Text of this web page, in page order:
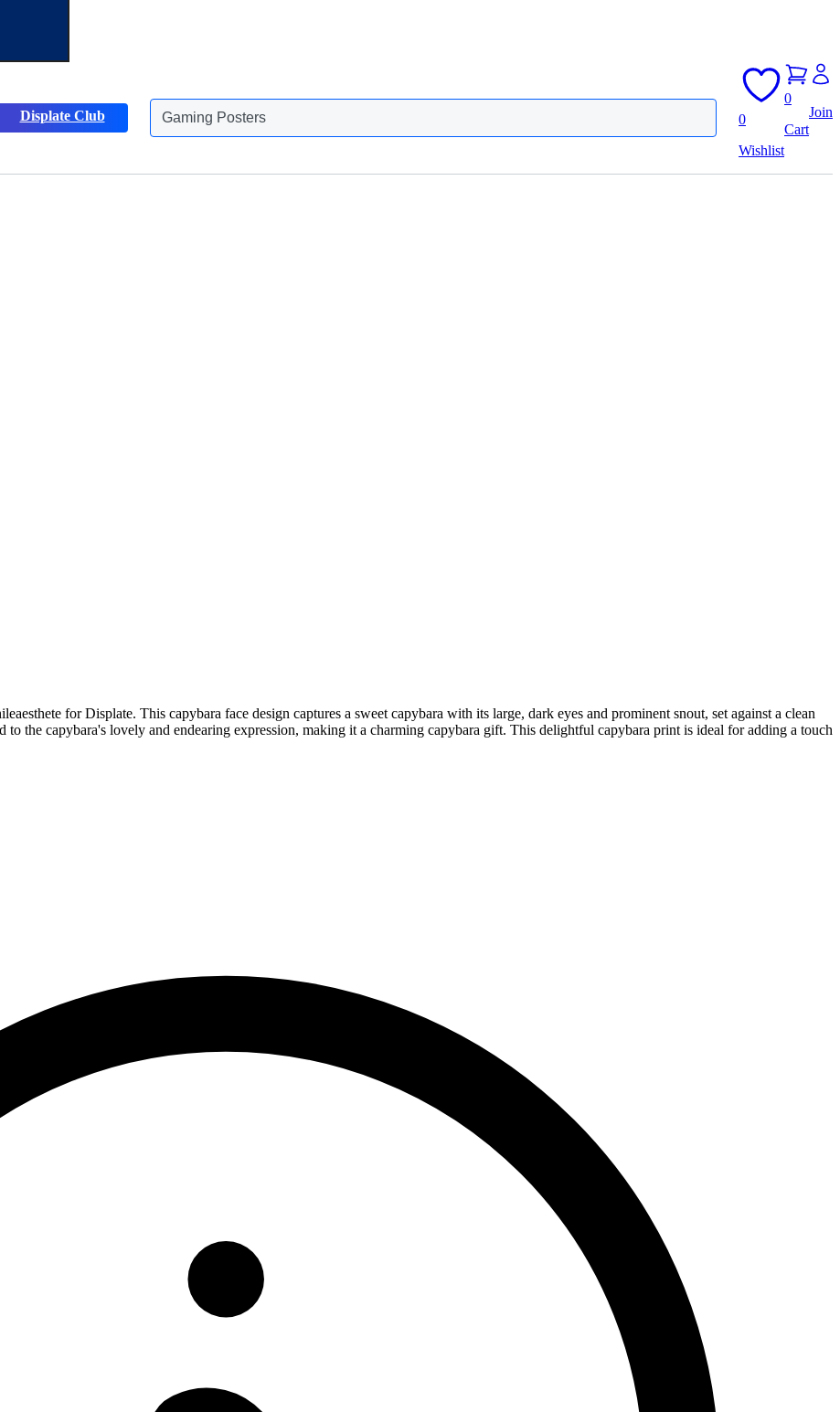
Displate Club
Gaming Posters
0
Wishlist
0
Cart
Join
for Displate. This capybara face design captures a sweet capybara with its large, dark eyes and prominent snout, set against a clean
the capybara's lovely and endearing expression, making it a charming capybara gift. This delightful capybara print is ideal for adding a touch